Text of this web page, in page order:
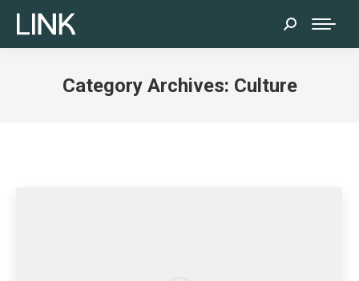
Search:
Category Archives: Culture